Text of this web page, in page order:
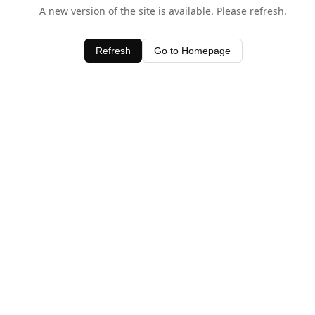
A new version of the site is available. Please refresh.
Refresh Go to Homepage